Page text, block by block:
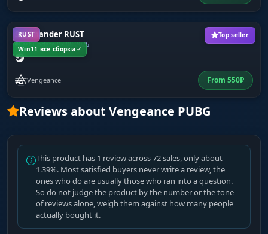
RUST
Win11 все сборки
Top seller
Salamander RUST
Last update 07.08.2026
Vengeance From 550₽
Reviews about Vengeance PUBG
This product has 1 review across 72 sales, only about
1.39%. Most satisfied buyers never write a review, the
ones who do are usually those who ran into a question.
So do not judge the product by the number or the tone
of reviews alone, weigh them against how many people
actually bought it.